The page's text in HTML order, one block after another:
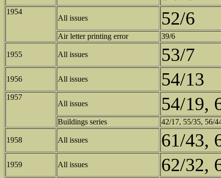
1954
All issues 52/6
Air letter printing error 39/6
1955 All issues 53/7
1956 All issues 54/13
1957
All issues 54/19,
Buildings series 42/17, 55/35, 56/
1958 All issues 61/43,
1959 All issues 62/32,